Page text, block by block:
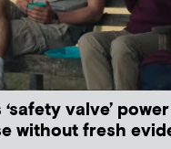
‘safety valve’
without fresh